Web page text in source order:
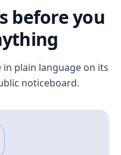
before you
plain language on its
noticeboard.